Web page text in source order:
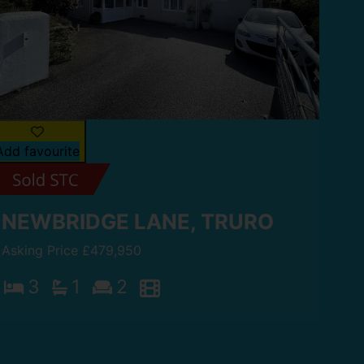
favourite
NEWBRIDGE LANE, TRURO
Asking Price £479,950
3 1 2